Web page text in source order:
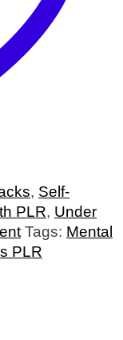
, Self-
PLR, Under
Tags: Mental
PLR